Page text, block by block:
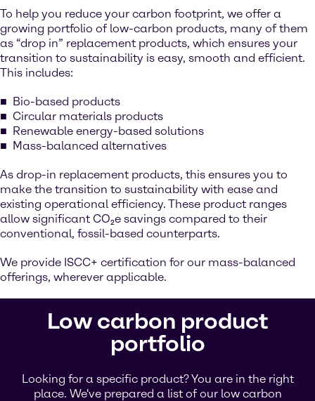
To help you reduce your carbon footprint, we offer a
growing portfolio of low-carbon products, many of them
as “drop in” replacement products, which ensures your
transition to sustainability is easy, smooth and efficient.
This includes:
Bio-based products
Circular materials products
Renewable energy-based solutions
Mass-balanced alternatives
As drop-in replacement products, this ensures you to
make the transition to sustainability with ease and
existing operational efficiency. These product ranges
allow significant CO₂e savings compared to their
conventional, fossil-based counterparts.
We provide ISCC+ certification for our mass-balanced
offerings, wherever applicable.
Low carbon product
portfolio
Looking for a specific product? You are in the right
place. We've prepared a list of our low carbon